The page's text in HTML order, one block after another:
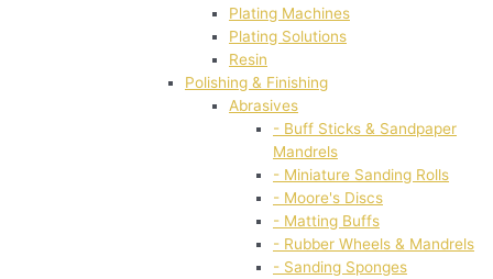
Plating Machines
Plating Solutions
Resin
Polishing & Finishing
Abrasives
- Buff Sticks & Sandpaper
Mandrels
- Miniature Sanding Rolls
- Moore's Discs
- Matting Buffs
- Rubber Wheels & Mandrels
- Sanding Sponges